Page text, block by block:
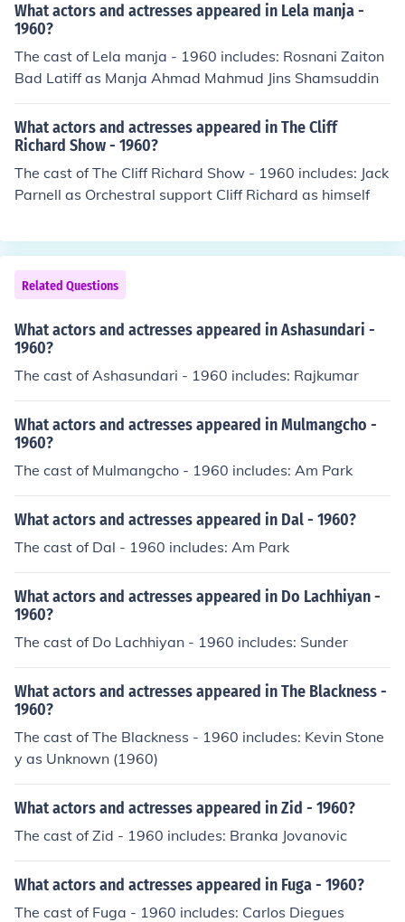
What actors and actresses appeared in Lela manja -
1960?
The cast of Lela manja - 1960 includes: Rosnani Zaiton
Bad Latiff as Manja Ahmad Mahmud Jins Shamsuddin
What actors and actresses appeared in The Cliff
Richard Show - 1960?
The cast of The Cliff Richard Show - 1960 includes: Jack
Parnell as Orchestral support Cliff Richard as himself
Related Questions
What actors and actresses appeared in Ashasundari -
1960?
The cast of Ashasundari - 1960 includes: Rajkumar
What actors and actresses appeared in Mulmangcho -
1960?
The cast of Mulmangcho - 1960 includes: Am Park
What actors and actresses appeared in Dal - 1960?
The cast of Dal - 1960 includes: Am Park
What actors and actresses appeared in Do Lachhiyan -
1960?
The cast of Do Lachhiyan - 1960 includes: Sunder
What actors and actresses appeared in The Blackness -
1960?
The cast of The Blackness - 1960 includes: Kevin Stone
y as Unknown (1960)
What actors and actresses appeared in Zid - 1960?
The cast of Zid - 1960 includes: Branka Jovanovic
What actors and actresses appeared in Fuga - 1960?
The cast of Fuga - 1960 includes: Carlos Diegues